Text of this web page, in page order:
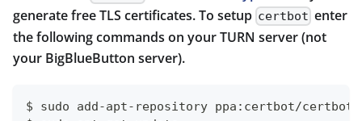
generate free TLS certificates. To setup certbot enter
the following commands on your TURN server (not
your BigBlueButton server).
$ sudo add-apt-repository ppa:certbot/certbot